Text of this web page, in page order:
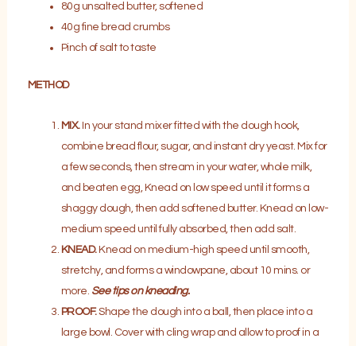
80g unsalted butter, softened
40g fine bread crumbs
Pinch of salt to taste
METHOD
MIX.In your stand mixer fitted with the dough hook,
combine bread flour, sugar, and instant dry yeast. Mix for
a few seconds, then stream in your water, whole milk,
and beaten egg, Knead on low speed until it forms a
shaggy dough, then add softened butter. Knead on low-
medium speed until fully absorbed, then add salt.
KNEAD.Knead on medium-high speed until smooth,
stretchy, and forms a windowpane, about 10 mins. or
more. See tips on kneading.
PROOF.Shape the dough into a ball, then place into a
large bowl. Cover with cling wrap and allow to proof in a